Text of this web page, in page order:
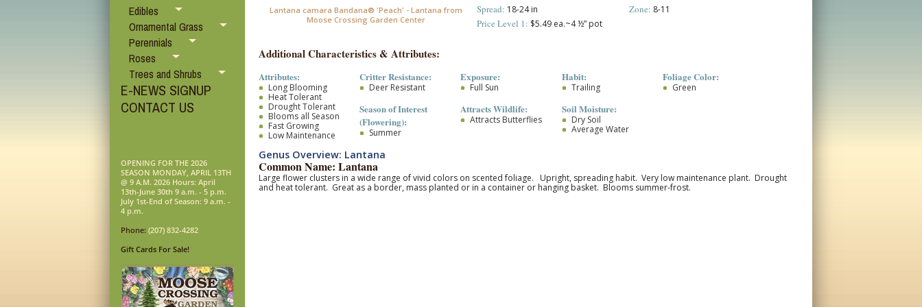
Edibles
Ornamental Grass
Perennials
Roses
Trees and Shrubs
E-NEWS SIGNUP
CONTACT US
OPENING FOR THE 2026
SEASON MONDAY, APRIL 13TH
@ 9 A.M. 2026 Hours: April
13th-June 30th 9 a.m. - 5 p.m.
July 1st-End of Season: 9 a.m. -
4 p.m.
Phone: (207) 832-4282
Gift Cards For Sale!
Lantana camara Bandana® 'Peach' - Lantana from
Moose Crossing Garden Center
Spread: 18-24 in
Price Level 1: $5.49 ea.~4 ½” pot
Zone: 8-11
Additional Characteristics & Attributes:
Attributes:
Long Blooming
Heat Tolerant
Drought Tolerant
Blooms all Season
Fast Growing
Low Maintenance
Critter Resistance:
Deer Resistant
Exposure:
Full Sun
Habit:
Trailing
Foliage Color:
Green
Season of Interest
(Flowering):
Summer
Attracts Wildlife:
Attracts Butterflies
Soil Moisture:
Dry Soil
Average Water
Genus Overview: Lantana
Common Name: Lantana
Large flower clusters in a wide range of vivid colors on scented foliage. Upright, spreading habit. Very low maintenance plant. Drought
and heat tolerant. Great as a border, mass planted or in a container or hanging basket. Blooms summer-frost.